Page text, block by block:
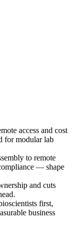
access and cost
for modular lab
to remote
— shape
and cuts
first,
business